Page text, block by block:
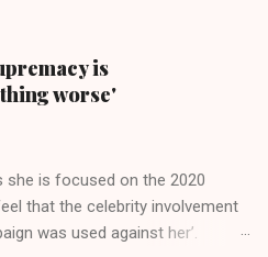
is
worse'
she is focused on the 2020
that the celebrity involvement
was used against her’.